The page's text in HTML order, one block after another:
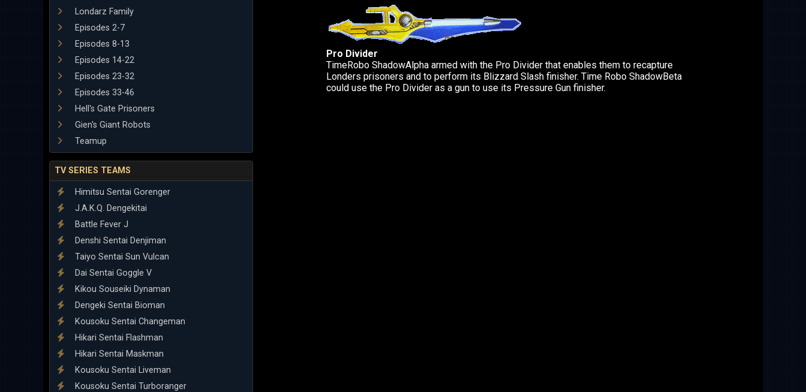
Londarz Family
Episodes 2-7
Episodes 8-13
Episodes 14-22
Episodes 23-32
Episodes 33-46
Hell's Gate Prisoners
Gien's Giant Robots
Teamup
TV SERIES TEAMS
Himitsu Sentai Gorenger
J.A.K.Q. Dengekitai
Battle Fever J
Denshi Sentai Denjiman
Taiyo Sentai Sun Vulcan
Dai Sentai Goggle V
Kikou Souseiki Dynaman
Dengeki Sentai Bioman
Kousoku Sentai Changeman
Hikari Sentai Flashman
Hikari Sentai Maskman
Kousoku Sentai Liveman
Kousoku Sentai Turboranger
Pro Divider
TimeRobo ShadowAlpha armed with the Pro Divider that enables them to recapture
Londers prisoners and to perform its Blizzard Slash finisher. Time Robo ShadowBeta
could use the Pro Divider as a gun to use its Pressure Gun finisher.